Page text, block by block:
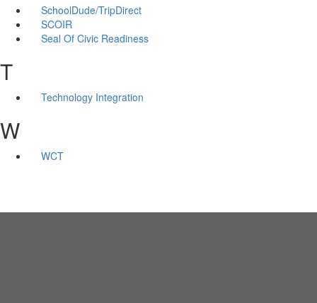
SchoolDude/TripDirect
SCOIR
Seal Of Civic Readiness
T
Technology Integration
W
WCT